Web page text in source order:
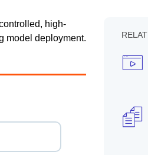
high-
model deployment.